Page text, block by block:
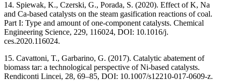
14. Spiewak, K., Czerski, G., Porada, S. (2020). Effect of K, Na
and Ca-based catalysts on the steam gasification reactions of coal.
Part I: Type and amount of one-component catalysts. Chemical
Engineering Science, 229, 116024, DOI: 10.1016/j.
ces.2020.116024.
15. Cavattoni, T., Garbarino, G. (2017). Catalytic abatement of
biomass tar: a technological perspective of Ni-based catalysts.
Rendiconti Lincei, 28, 69–85, DOI: 10.1007/s12210-017-0609-z.